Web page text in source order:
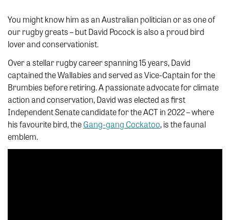
You might know him as an Australian politician or as one of
our rugby greats – but David Pocock is also a proud bird
lover and conservationist.
Over a stellar rugby career spanning 15 years, David
captained the Wallabies and served as Vice-Captain for the
Brumbies before retiring. A passionate advocate for climate
action and conservation, David was elected as first
Independent Senate candidate for the ACT in 2022 – where
his favourite bird, theGang-gang Cockatoo, is the faunal
emblem.